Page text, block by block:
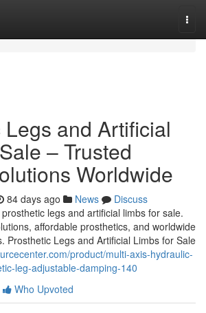
and Artificial
– Trusted
Worldwide
84 days ago News
Discuss
legs and artificial limbs for sale.
affordable prosthetics, and worldwide
Prosthetic Legs and Artificial Limbs for Sale
product/multi-axis-hydraulic-
leg-adjustable-damping-140
Who Upvoted